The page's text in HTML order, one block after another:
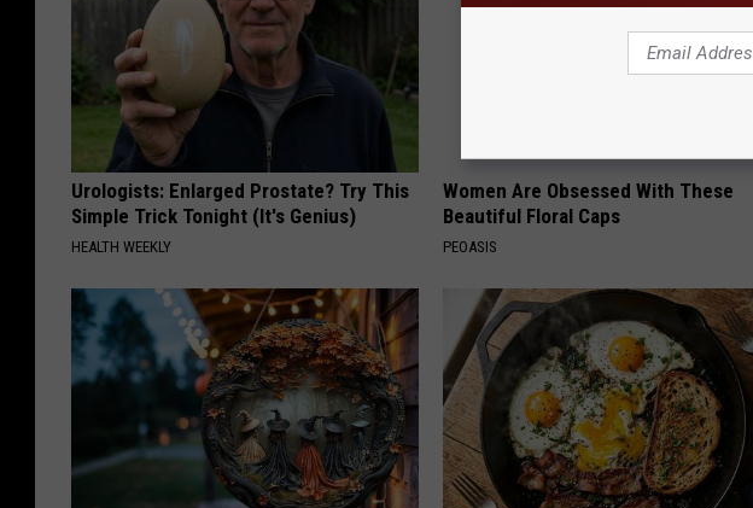
Urologists: Enlarged Prostate? Try This
Simple Trick Tonight (It's Genius)
HEALTH WEEKLY
Women Are Obsessed With These
Beautiful Floral Caps
PEOASIS